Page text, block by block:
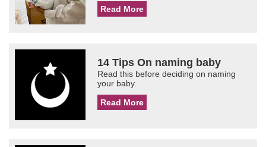
Read More
14 Tips On naming baby
Read this before deciding on naming
your baby.
Read More